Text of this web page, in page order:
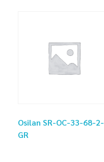
Osilan SR-OC-33-68-2-
GR